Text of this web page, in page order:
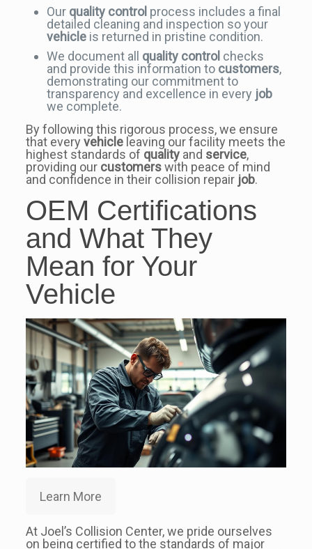
Our quality control process includes a final
detailed cleaning and inspection so your
vehicleis returned in pristine condition.
We document all quality control checks
and provide this information to customers,
demonstrating our commitment to
transparency and excellence in every job
we complete.
By following this rigorous process, we ensure
that every vehicleleaving our facility meets the
highest standards of qualityand service,
providing our customerswith peace of mind
and confidence in their collision repair job.
OEM Certifications
and What They
Mean for Your
Vehicle
Learn More
At Joel’s Collision Center, we pride ourselves
on being certified to the standards of major